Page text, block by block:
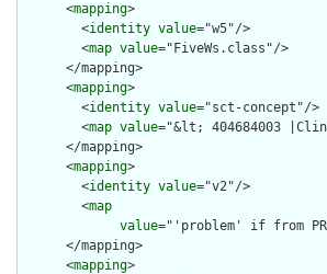
      <
mapping>
        <
identity value="w5"/>
        <
map value="FiveWs.class"/>
      </mapping>
      <
mapping>
        <
identity value="sct-concept"/>
        <
map value="&lt; 404684003
      </mapping>
      <
mapping>
        <
identity value="v2"/>
        <
map
value="'problem' if from
      </mapping>
      <
mapping>